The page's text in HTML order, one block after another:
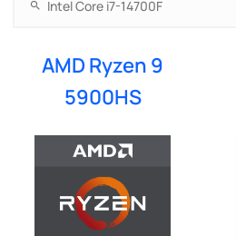
AMD Ryzen 9
5900HS